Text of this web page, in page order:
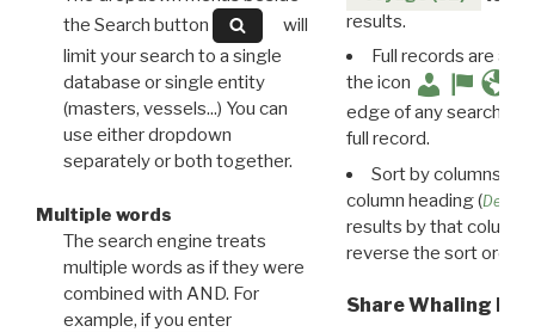
the Search button
will
limit your search to a single
database or single entity
(masters, vessels...) You can
use either dropdown
separately or both together.
Multiple words
The search engine treats
multiple words as if they were
combined with AND. For
example, if you enter
results.
Full records are
the icon
edge of any search
full record.
Sort by columns:
column heading (
results by that column.
reverse the sort order.
Share Whaling